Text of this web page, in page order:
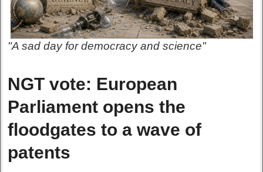
"A sad day for democracy and science"
NGT vote: European
Parliament opens the
floodgates to a wave of
patents